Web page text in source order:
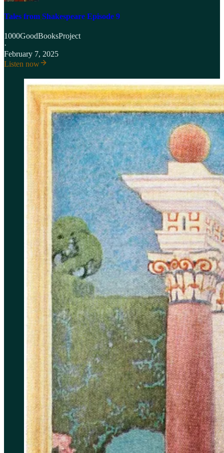
Tales from Shakespeare Episode 9
1000GoodBooksProject
·
February 7, 2025
Listen now